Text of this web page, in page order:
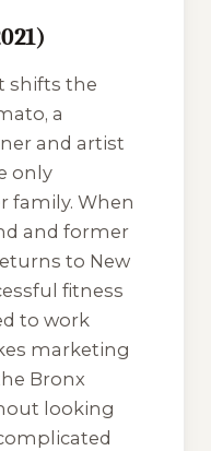
shifts the
a
and artist
only
family. When
and former
to New
fitness
to work
marketing
Bronx
looking